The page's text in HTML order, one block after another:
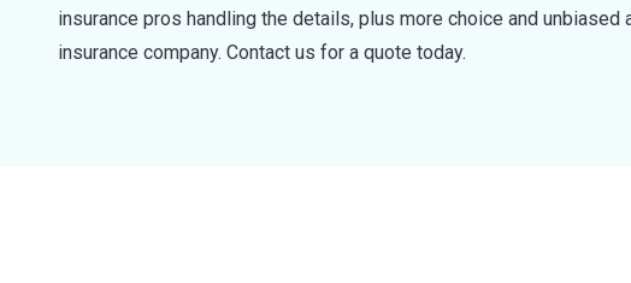
insurance pros handling the details, plus more choice and
insurance company. Contact us for a quote today.